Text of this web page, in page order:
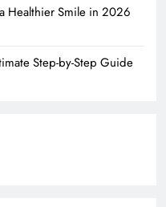
Healthier Smile in 2026
Step-by-Step Guide